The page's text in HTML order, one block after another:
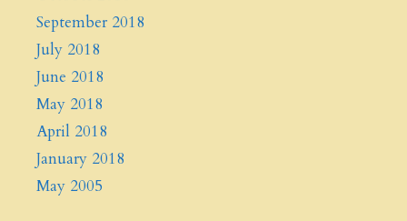
September 2018
July 2018
June 2018
May 2018
April 2018
January 2018
May 2005